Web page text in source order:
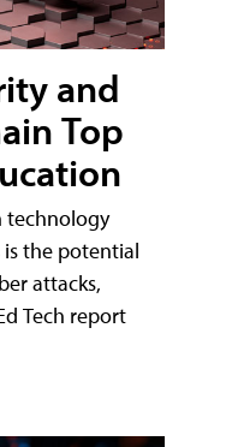
and
Top
technology
is the potential
attacks,
Tech report